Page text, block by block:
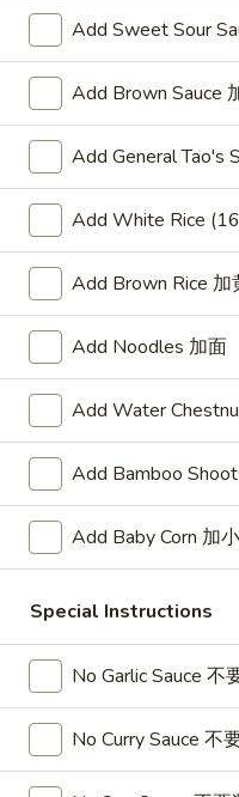
Spring
Rolls
(2)
上
海
Vegetable
$3.85
A2.
Egg
Rolls
(2)
春
卷
A2. Egg Rolls (2) 春
Meat
$4.95
A3.
Summer
Soft
Rolls
(2)
卷
A3. Summer Soft
$8.25
A4.
Fried
Crab
Cheese
Puffs
蟹
A4. Fried Crab
$7.95
A5.
Stuffed
Fried
Wonton
with
Curry
(6)
喱
A5. Meat Stuffed
咖喱炸云吞
$6.75
A6.
Bar.B.Que
Spare
Ribs
(4)
A6. Bar.B.Que
$9.95
A7.
Add Sweet Sour
Add Brown Sauce
Add General Tao's
Add White Rice
Add Brown Rice 加
Add Noodles 加面
Add Water
Add Bamboo
Add Baby Corn 加
Special Instructions
No Garlic Sauce 不
No Curry Sauce 不